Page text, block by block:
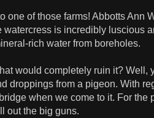
one of those farms! Abbotts Ann
watercress is incredibly luscious
rich water from boreholes.
would completely ruin it? Well,
droppings from a pigeon. With
when we come to it. For the
out the big guns.